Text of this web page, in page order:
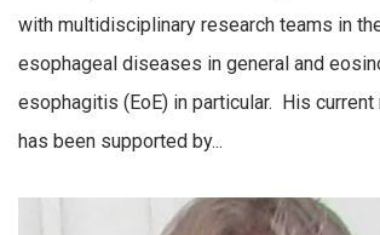
with multidisciplinary research teams in
esophageal diseases in general and
esophagitis (EoE) in particular. His current
has been supported by...